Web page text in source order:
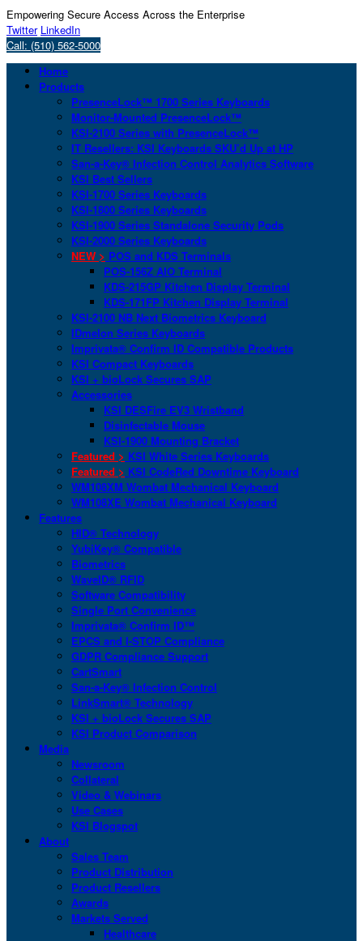
Empowering Secure Access Across the Enterprise
Twitter LinkedIn
Call: (510) 562-5000
Home
Products
PresenceLock™ 1700 Series Keyboards
Monitor-Mounted PresenceLock™
KSI-2100 Series with PresenceLock™
IT Resellers: KSI Keyboards SKU’d Up at HP
San-a-Key® Infection Control Analytics Software
KSI Best Sellers
KSI-1700 Series Keyboards
KSI-1800 Series Keyboards
KSI-1900 Series Standalone Security Pods
KSI-2000 Series Keyboards
NEW > POS and KDS Terminals
POS-156Z AIO Terminal
KDS-215GP Kitchen Display Terminal
KDS-171FP Kitchen Display Terminal
KSI-2100 NB Next Biometrics Keyboard
IDmelon Series Keyboards
Imprivata® Confirm ID Compatible Products
KSI Compact Keyboards
KSI + bioLock Secures SAP
Accessories
KSI DESFire EV3 Wristband
Disinfectable Mouse
KSI-1900 Mounting Bracket
Featured > KSI White Series Keyboards
Featured > KSI CodeRed Downtime Keyboard
WM108XM Wombat Mechanical Keyboard
WM108XE Wombat Mechanical Keyboard
Features
HID® Technology
YubiKey® Compatible
Biometrics
WaveID® RFID
Software Compatibility
Single Port Convenience
Imprivata® Confirm ID™
EPCS and I-STOP Compliance
GDPR Compliance Support
CartSmart
San-a-Key® Infection Control
LinkSmart® Technology
KSI + bioLock Secures SAP
KSI Product Comparison
Media
Newsroom
Collateral
Video & Webinars
Use Cases
KSI Blogspot
About
Sales Team
Product Distribution
Product Resellers
Awards
Markets Served
Healthcare